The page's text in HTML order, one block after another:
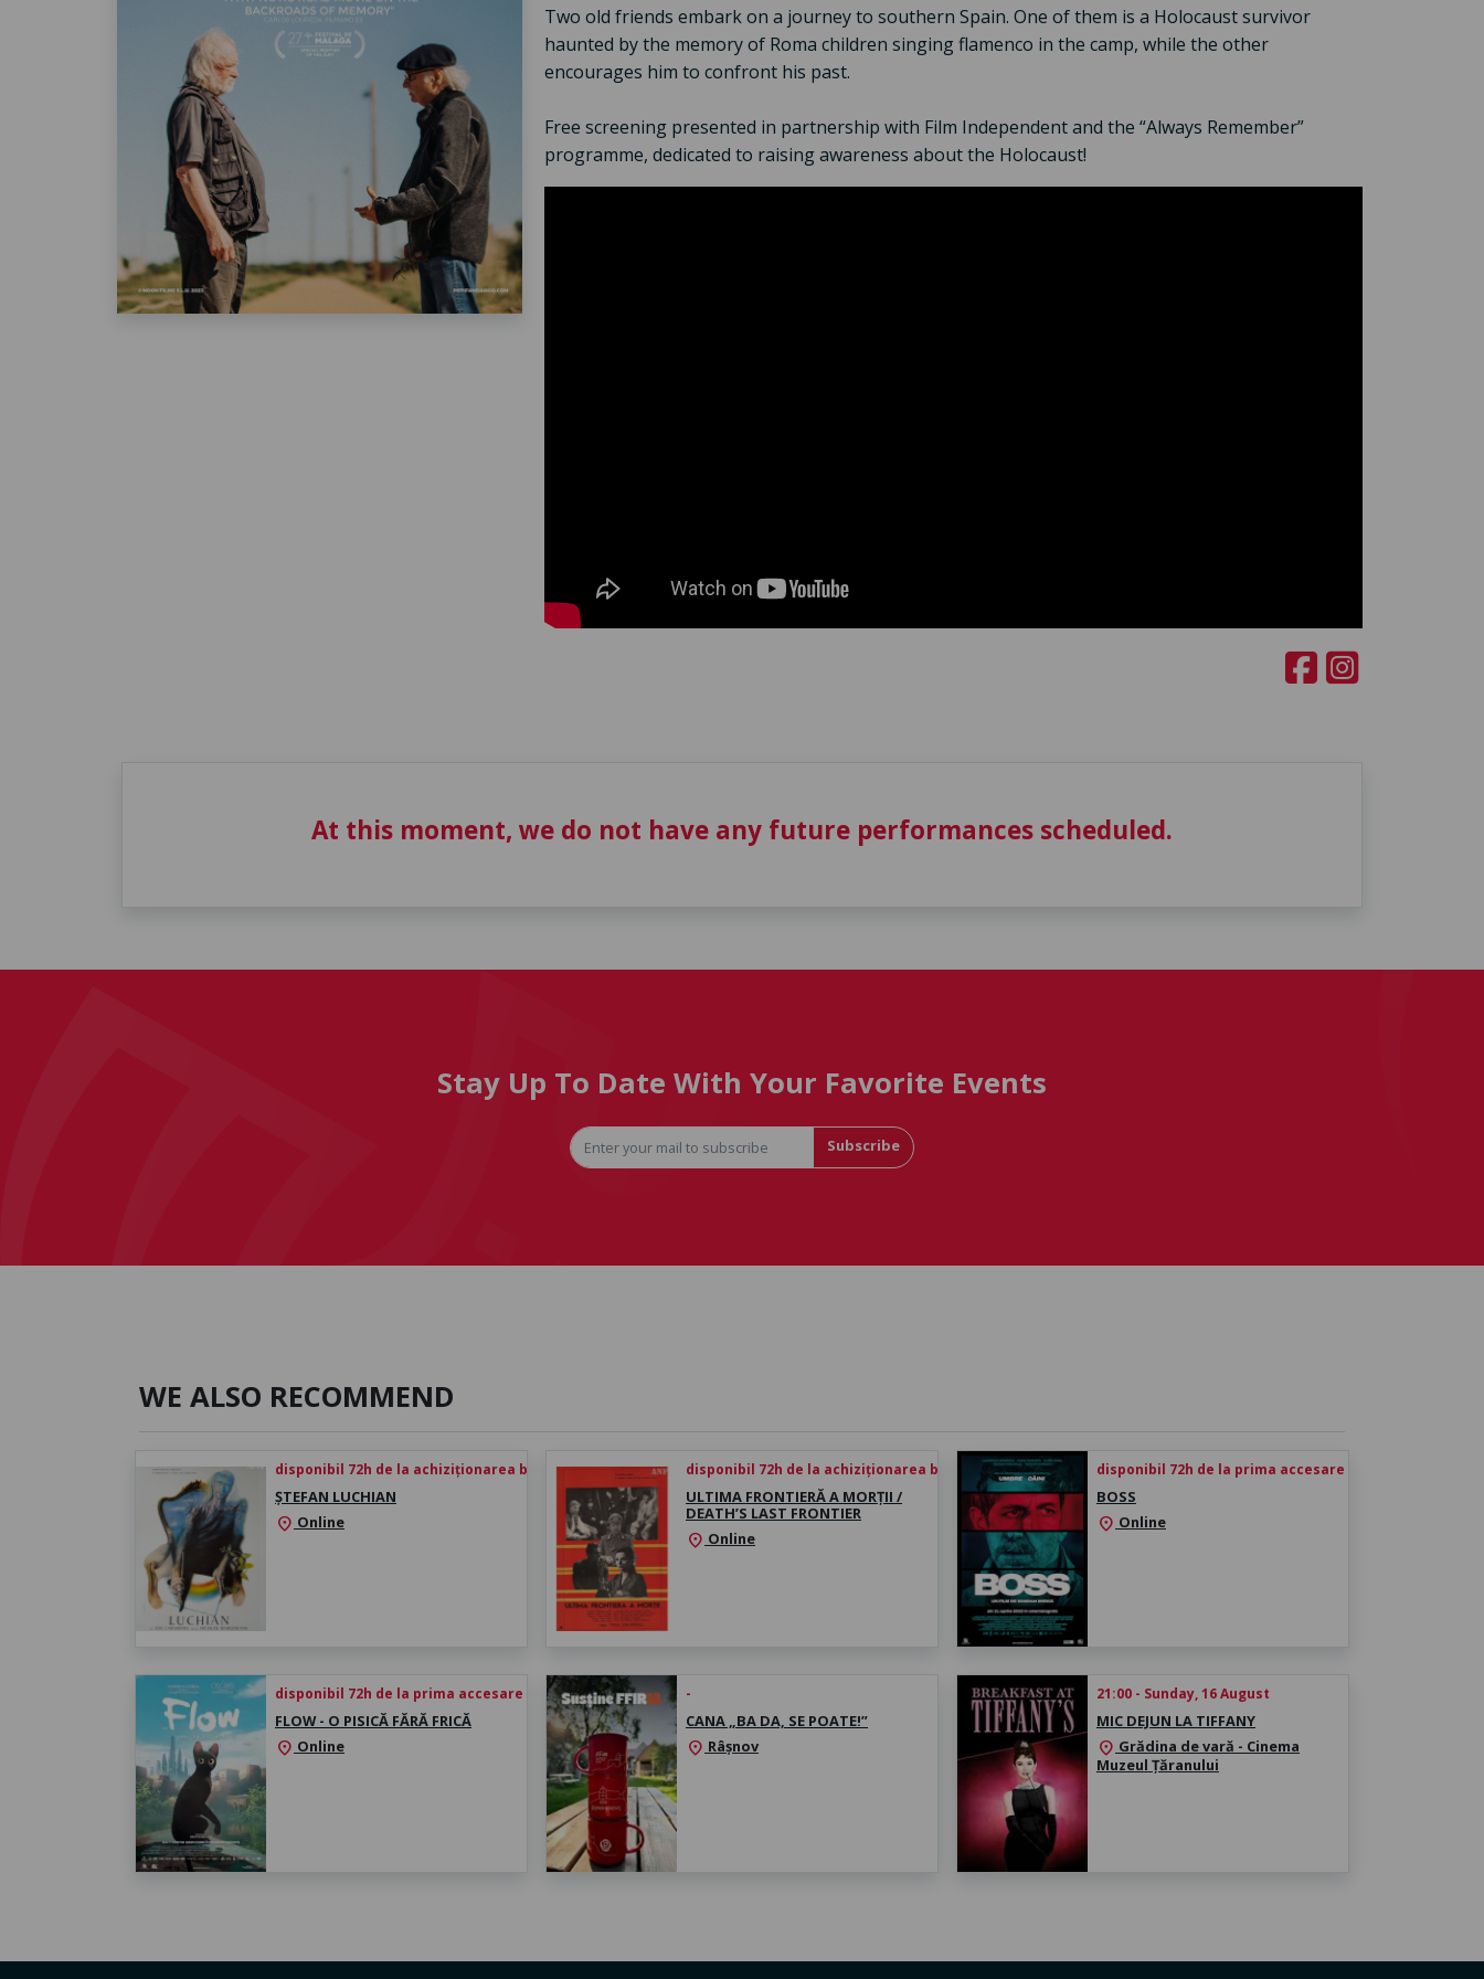
Two old friends embark on a journey to southern Spain. One of them is a Holocaust survivor
haunted by the memory of Roma children singing flamenco in the camp, while the other
encourages him to confront his past.
Free screening presented in partnership with Film Independent and the “Always Remember”
programme, dedicated to raising awareness about the Holocaust!
At this moment, we do not have any future performances scheduled.
Stay Up To Date With Your Favorite Events
Subscribe
WE ALSO RECOMMEND
disponibil 72h de la achiziționarea biletului
ȘTEFAN LUCHIAN
location_on Online
disponibil 72h de la achiziționarea biletului
ULTIMA FRONTIERĂ A MORȚII /
DEATH’S LAST FRONTIER
location_on Online
disponibil 72h de la prima accesare
BOSS
location_on Online
disponibil 72h de la prima accesare
FLOW - O PISICĂ FĂRĂ FRICĂ
location_on Online
-
CANA „BA DA, SE POATE!”
location_on Râșnov
21:00 - Sunday, 16 August
MIC DEJUN LA TIFFANY
location_on Grădina de vară - Cinema
Muzeul Țăranului